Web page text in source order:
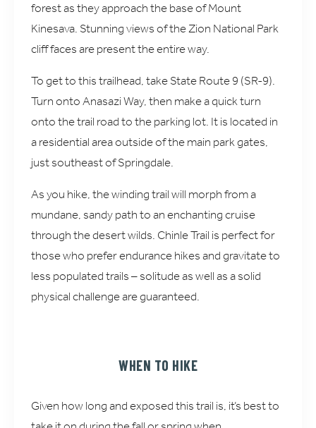
forest as they approach the base of Mount
Kinesava. Stunning views of the Zion National Park
cliff faces are present the entire way.
To get to this trailhead, take State Route 9 (SR-9).
Turn onto Anasazi Way, then make a quick turn
onto the trail road to the parking lot. It is located in
a residential area outside of the main park gates,
just southeast of Springdale.
As you hike, the winding trail will morph from a
mundane, sandy path to an enchanting cruise
through the desert wilds. Chinle Trail is perfect for
those who prefer endurance hikes and gravitate to
less populated trails – solitude as well as a solid
physical challenge are guaranteed.
WHEN TO HIKE
Given how long and exposed this trail is, it’s best to